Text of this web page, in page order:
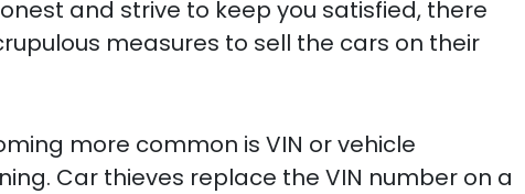
and strive to keep you satisfied, there
measures to sell the cars on their
more common is VIN or vehicle
Car thieves replace the VIN number on a